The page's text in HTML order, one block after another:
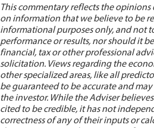
This commentary reflects the
on information that we believe to be
informational purposes only, and not
performance or results, nor should it
financial, tax or other professional
solicitation. Views regarding the
other specialized areas, like all
be guaranteed to be accurate and
the investor. While the Adviser
cited to be credible, it has not
correctness of any of their inputs or